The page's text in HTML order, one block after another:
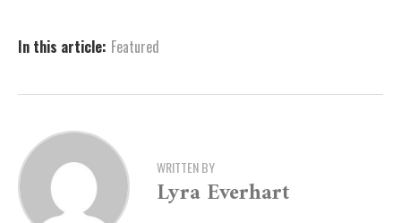
In this article: Featured
WRITTEN BY
Lyra Everhart